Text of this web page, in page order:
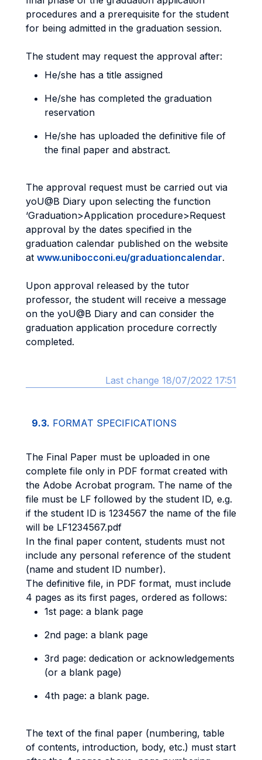
procedures and a prerequisite for the student
for being admitted in the graduation session.
The student may request the approval after:
He/she has a title assigned
He/she has completed the graduation
reservation
He/she has uploaded the definitive file of
the final paper and abstract.
The approval request must be carried out via
yoU@B Diary upon selecting the function
‘Graduation>Application procedure>Request
approval by the dates specified in the
graduation calendar published on the website
at www.unibocconi.eu/graduationcalendar.
Upon approval released by the tutor
professor, the student will receive a message
on the yoU@B Diary and can consider the
graduation application procedure correctly
completed.
Last change 18/07/2022 17:51
9.3. FORMAT SPECIFICATIONS
The Final Paper must be uploaded in one
complete file only in PDF format created with
the Adobe Acrobat program. The name of the
file must be LF followed by the student ID, e.g.
if the student ID is 1234567 the name of the file
will be LF1234567.pdf
In the final paper content, students must not
include any personal reference of the student
(name and student ID number).
The definitive file, in PDF format, must include
4 pages as its first pages, ordered as follows:
1st page: a blank page
2nd page: a blank page
3rd page: dedication or acknowledgements
(or a blank page)
4th page: a blank page.
The text of the final paper (numbering, table
of contents, introduction, body, etc.) must start